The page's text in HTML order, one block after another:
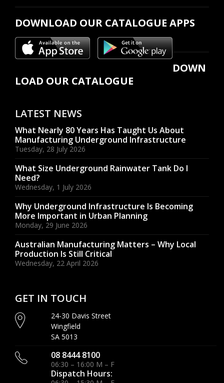
DOWNLOAD OUR CATALOGUE APPS
DOWN
LOAD OUR CATALOGUE
LATEST NEWS
What Nearly 80 Years Has Taught Us About
Manufacturing Underground Infrastructure
Tuesday, 28 July 2026
What Size Underground Rainwater Tank Do I
Need?
Wednesday, 1 July 2026
Why Underground Infrastructure Is Becoming
More Important in Urban Planning
Monday, 29 June 2026
Australian Manufacturing Matters – Why Local
Production Is Still Critical
Wednesday, 22 April 2026
GET IN TOUCH
24-30 Davis Street
Wingfield
SA 5013
08 8444 8100
06:30 – 16:00 M – F
Dispatch Hours: